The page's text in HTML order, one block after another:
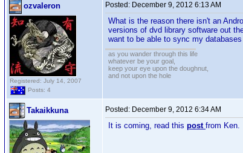
ozvaleron
Registered: July 14, 2007
Posts: 4
Posted: December 9, 2012 6:13 AM
What is the reason there isn't an
versions of dvd library software out
want to be able to sync my
as you wander through this life
whatever be your goal,
keep your eye upon the doughnut,
and not upon the hole
Takaikkuna Posted: December 9, 2012 6:34 AM
It is coming, read this post from Ken.